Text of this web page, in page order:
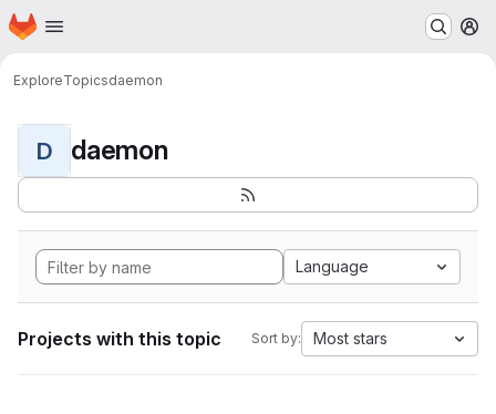
Skip to main content
Homepage
ExploreTopicsdaemon
D daemon
Language
Projects with this topic Sort by: Most stars